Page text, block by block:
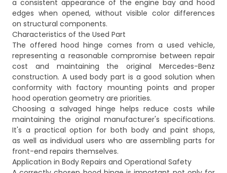
a consistent appearance of the engine bay and hood
edges when opened, without visible color differences
on structural components.
Characteristics of the Used Part
The offered hood hinge comes from a used vehicle,
representing a reasonable compromise between repair
cost and maintaining the original Mercedes-Benz
construction. A used body part is a good solution when
conformity with factory mounting points and proper
hood operation geometry are priorities.
Choosing a salvaged hinge helps reduce costs while
maintaining the original manufacturer's specifications.
It's a practical option for both body and paint shops,
as well as individual users who are assembling parts for
front-end repairs themselves.
Application in Body Repairs and Operational Safety